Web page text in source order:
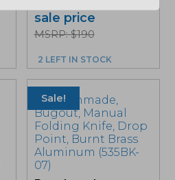
sale price
MSRP: $190
2 LEFT IN STOCK
Sale!